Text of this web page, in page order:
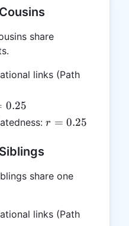
share
links (Path
0.25
r =
r = 0.25
share one
links (Path